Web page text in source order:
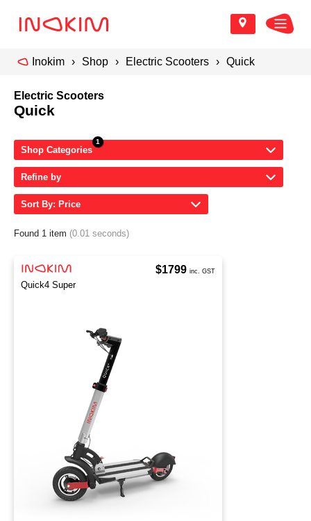
Inokim Shop Electric Scooters Quick
Electric Scooters
Quick
Shop Categories
Refine by
Sort By: Price
Found 1 item (0.01 seconds)
Quick4 Super
$1799 inc. GST